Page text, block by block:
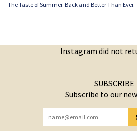
The Taste of Summer. Back and Better Than Ever.
Instagram did not
SUBSCRIBE
Subscribe to our
YOU HAVE